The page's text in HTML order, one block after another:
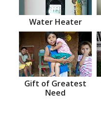
Water Heater
Gift of Greatest
Need